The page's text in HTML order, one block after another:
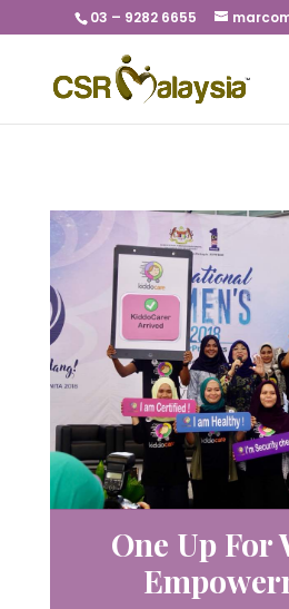
03 – 9282 6655
One Up For